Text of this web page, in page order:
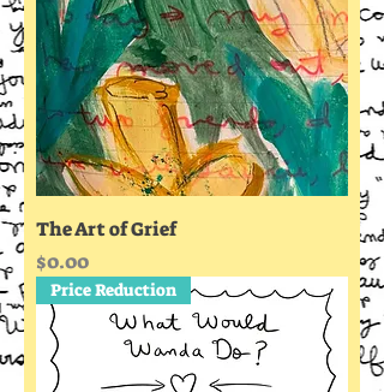
The Art of Grief
Price
$0.00
Price Reduction